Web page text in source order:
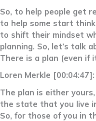
So, to help people get
to help some start
to shift their mindset
planning. So, let’s talk
There is a plan (even if
Loren Merkle [00:04:47]:
The plan is either
the state that you live
So, for those of you in